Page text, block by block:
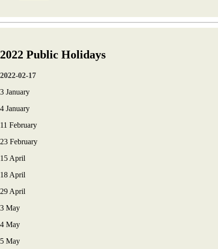
2022 Public Holidays
2022-02-17
3 January
4 January
11 February
23 February
15 April
18 April
29 April
3 May
4 May
5 May